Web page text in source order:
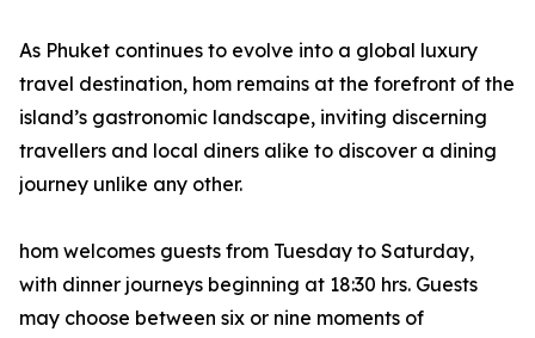
As Phuket continues to evolve into a global luxury
travel destination, hom remains at the forefront of the
island’s gastronomic landscape, inviting discerning
travellers and local diners alike to discover a dining
journey unlike any other.
hom welcomes guests from Tuesday to Saturday,
with dinner journeys beginning at 18:30 hrs. Guests
may choose between six or nine moments of